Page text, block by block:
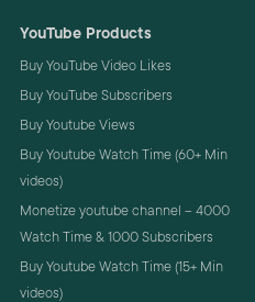
YouTube Products
Buy YouTube Video Likes
Buy YouTube Subscribers
Buy Youtube Views
Buy Youtube Watch Time (60+ Min
videos)
Monetize youtube channel – 4000
Watch Time & 1000 Subscribers
Buy Youtube Watch Time (15+ Min
videos)